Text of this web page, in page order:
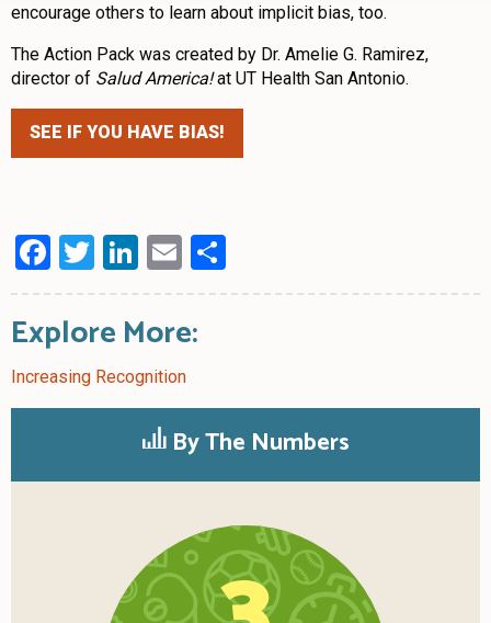
encourage others to learn about implicit bias, too.
The Action Pack was created by Dr. Amelie G. Ramirez,
director of Salud America!at UT Health San Antonio.
SEE IF YOU HAVE BIAS!
Facebook
Twitter
LinkedIn
Email
Explore More:
Increasing Recognition
By The Numbers